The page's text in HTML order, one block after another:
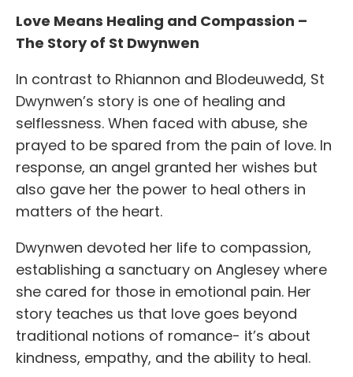
Love Means Healing and Compassion –
The Story of St Dwynwen
In contrast to Rhiannon and Blodeuwedd, St
Dwynwen’s story is one of healing and
selflessness. When faced with abuse, she
prayed to be spared from the pain of love. In
response, an angel granted her wishes but
also gave her the power to heal others in
matters of the heart.
Dwynwen devoted her life to compassion,
establishing a sanctuary on Anglesey where
she cared for those in emotional pain. Her
story teaches us that love goes beyond
traditional notions of romance- it’s about
kindness, empathy, and the ability to heal.